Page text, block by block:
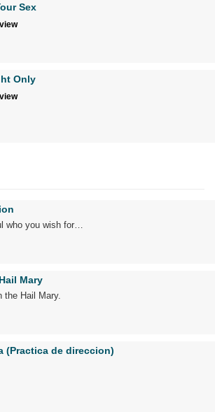
Sex
Only
who you wish for…
Mary
the Hail Mary.
(Practica de direccion)